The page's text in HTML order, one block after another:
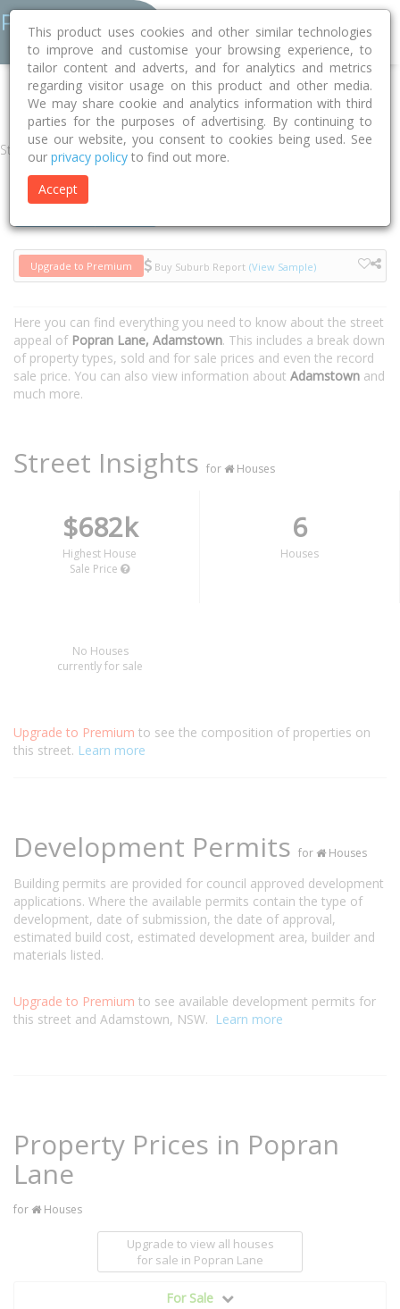
Home NSW Newcastle Adamstown 2289 Popran Lane
Street
Upgrade to Premium Buy Suburb Report (View Sample)
Here you can find everything you need to know about the street
appeal of Popran Lane, Adamstown. This includes a break down
of property types, sold and for sale prices and even the record
sale price. You can also view information about Adamstown and
much more.
Street Insights for Houses
$682k
Highest House
Sale Price
6
Houses
No Houses
currently for sale
Upgrade to Premium to see the composition of properties on
this street. Learn more
Development Permits for Houses
Building permits are provided for council approved development
applications. Where the available permits contain the type of
development, date of submission, the date of approval,
estimated build cost, estimated development area, builder and
materials listed.
Upgrade to Premium to see available development permits for
this street and Adamstown, NSW. Learn more
Property Prices in Popran
Lane
for Houses
Upgrade to view all houses
for sale in Popran Lane
For Sale
This product uses cookies and other similar technologies
to improve and customise your browsing experience, to
tailor content and adverts, and for analytics and metrics
regarding visitor usage on this product and other media.
We may share cookie and analytics information with third
parties for the purposes of advertising. By continuing to
use our website, you consent to cookies being used. See
our privacy policy to find out more.
Accept